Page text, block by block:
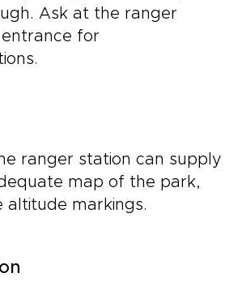
Ask at the ranger
for
ranger station can supply
map of the park,
altitude markings.